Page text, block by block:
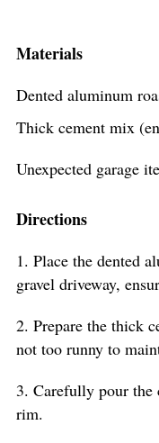
Materials
Dented aluminum
Thick cement mix
Unexpected garage
Directions
1. Place the dented
gravel driveway,
2. Prepare the thick
not too runny to
3. Carefully pour
rim.